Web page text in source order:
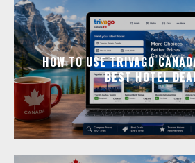
HOW TO USE TRIVAGO
BEST HOTEL